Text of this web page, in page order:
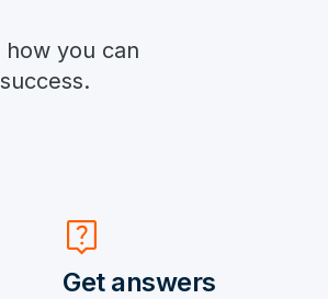
how you can
live_help
Get answers